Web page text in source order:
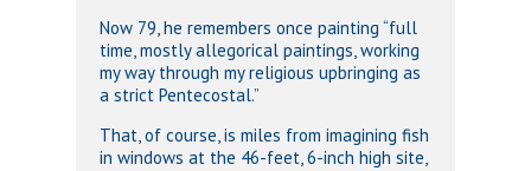
Now 79, he remembers once painting “full
time, mostly allegorical paintings, working
my way through my religious upbringing as
a strict Pentecostal.”
That, of course, is miles from imagining fish
in windows at the 46-feet, 6-inch high site,